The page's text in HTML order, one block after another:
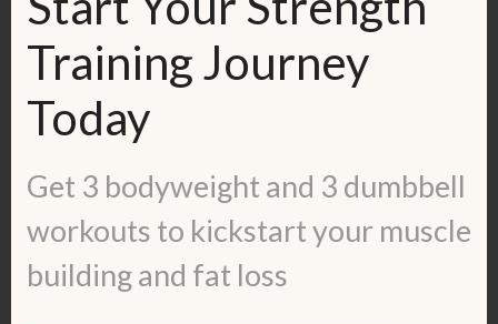
Training Journey
Today
Get 3 bodyweight and 3 dumbbell
workouts to kickstart your muscle
building and fat loss